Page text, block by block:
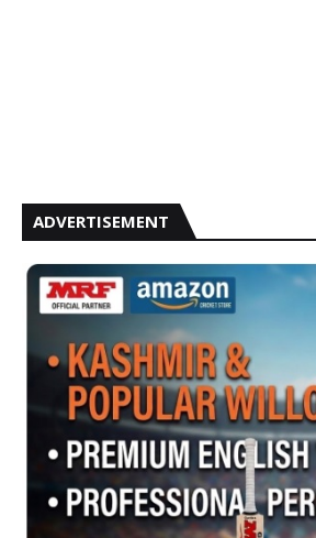
ADVERTISEMENT